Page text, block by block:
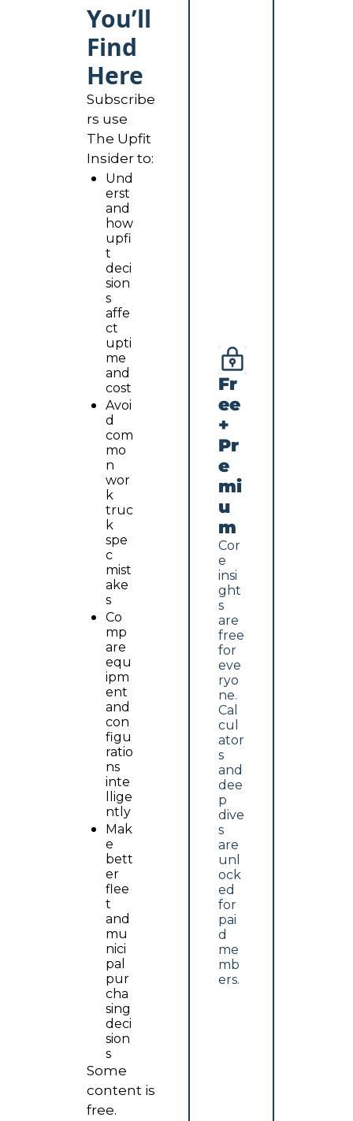
You’ll
Find
Here
Subscribe
rs use
The Upfit
Insider to:
Und
erst
and
how
upfi
t
deci
sion
s
affe
ct
upti
me
and
cost
Avoi
d
com
mo
n
wor
k
truc
k
spe
c
mist
ake
s
Co
mp
are
equ
ipm
ent
and
con
figu
ratio
ns
inte
llige
ntly
Mak
e
bett
er
flee
t
and
mu
nici
pal
pur
cha
sing
deci
sion
s
Some
content is
free.
Fr
ee
+
Pr
e
mi
u
m
Cor
e
insi
ght
s
are
free
for
eve
ryo
ne.
Cal
cul
ator
s
and
dee
p
dive
s
are
unl
ock
ed
for
pai
d
me
mb
ers.